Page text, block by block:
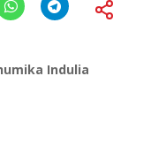
Indulia